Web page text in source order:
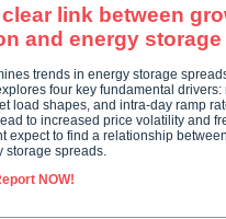
link between
and energy
trends in energy storage
four key fundamental
load shapes, and intra-day ramp
to increased price volatility and
expect to find a relationship
storage spreads.
NOW!